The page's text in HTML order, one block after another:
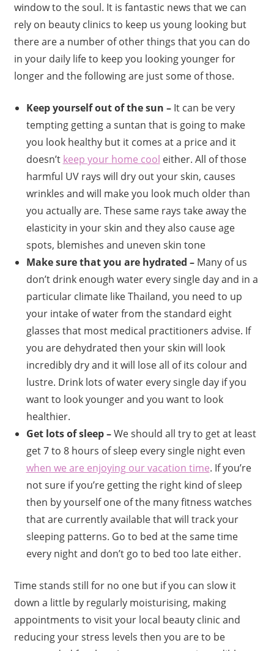
window to the soul. It is fantastic news that we can
rely on beauty clinics to keep us young looking but
there are a number of other things that you can do
in your daily life to keep you looking younger for
longer and the following are just some of those.
Keep yourself out of the sun – It can be very
tempting getting a suntan that is going to make
you look healthy but it comes at a price and it
doesn’t keep your home cool either. All of those
harmful UV rays will dry out your skin, causes
wrinkles and will make you look much older than
you actually are. These same rays take away the
elasticity in your skin and they also cause age
spots, blemishes and uneven skin tone
Make sure that you are hydrated – Many of us
don’t drink enough water every single day and in a
particular climate like Thailand, you need to up
your intake of water from the standard eight
glasses that most medical practitioners advise. If
you are dehydrated then your skin will look
incredibly dry and it will lose all of its colour and
lustre. Drink lots of water every single day if you
want to look younger and you want to look
healthier.
Get lots of sleep –We should all try to get at least
get 7 to 8 hours of sleep every single night even
when we are enjoying our vacation time. If you’re
not sure if you’re getting the right kind of sleep
then by yourself one of the many fitness watches
that are currently available that will track your
sleeping patterns. Go to bed at the same time
every night and don’t go to bed too late either.
Time stands still for no one but if you can slow it
down a little by regularly moisturising, making
appointments to visit your local beauty clinic and
reducing your stress levels then you are to be